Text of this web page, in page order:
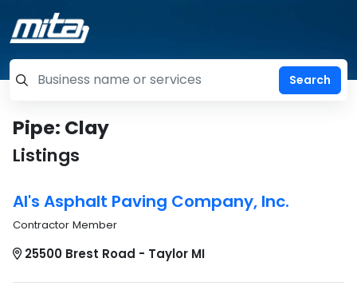
=label_tag "keywords", "Search"
Pipe: Clay
Listings
Al's Asphalt Paving Company, Inc.
Contractor Member
25500 Brest Road - Taylor MI